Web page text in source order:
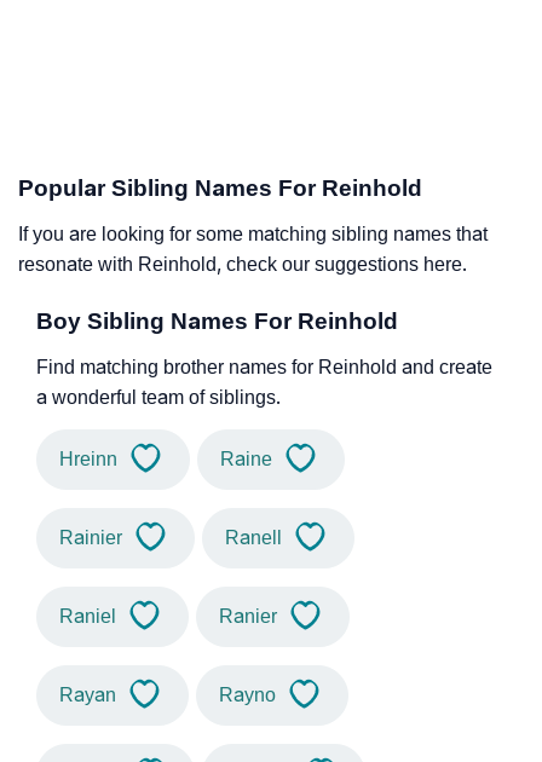
Popular Sibling Names For Reinhold
If you are looking for some matching sibling names that
resonate with Reinhold, check our suggestions here.
Boy Sibling Names For Reinhold
Find matching brother names for Reinhold and create
a wonderful team of siblings.
Hreinn Raine
Rainier Ranell
Raniel Ranier
Rayan Rayno